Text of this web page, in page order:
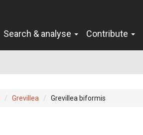
Search & analyse Contribute
Grevillea Grevillea biformis